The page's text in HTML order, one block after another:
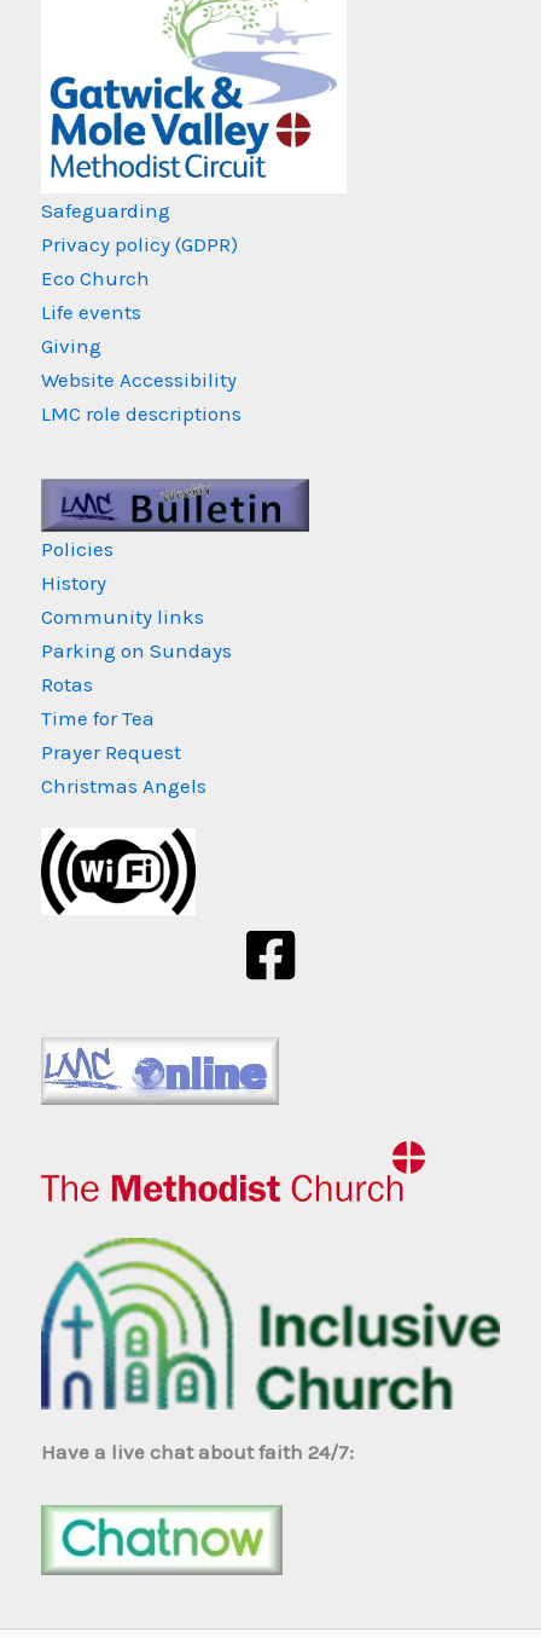
Safeguarding
Privacy policy (GDPR)
Eco Church
Life events
Giving
Website Accessibility
LMC role descriptions
Policies
History
Community links
Parking on Sundays
Rotas
Time for Tea
Prayer Request
Christmas Angels
Have a live chat about faith 24/7: